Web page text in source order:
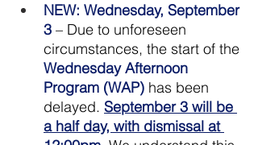
NEW: Wednesday, September
3 – Due to unforeseen
circumstances, the start of the
Wednesday Afternoon
Program (WAP) has been
delayed. September 3 will be
a half day, with dismissal at